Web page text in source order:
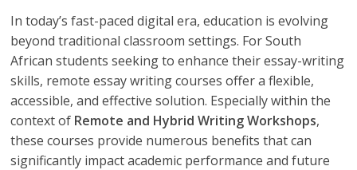
In today’s fast-paced digital era, education is evolving
beyond traditional classroom settings. For South
African students seeking to enhance their essay-writing
skills, remote essay writing courses offer a flexible,
accessible, and effective solution. Especially within the
context of Remote and Hybrid Writing Workshops,
these courses provide numerous benefits that can
significantly impact academic performance and future